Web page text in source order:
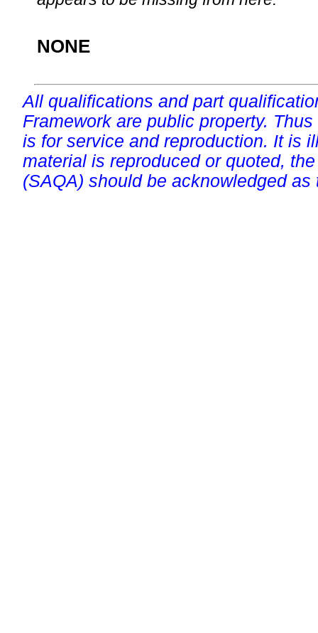
NONE
All qualifications and part
Framework are public property.
is for service and reproduction. It is
material is reproduced or quoted,
(SAQA) should be acknowledged as